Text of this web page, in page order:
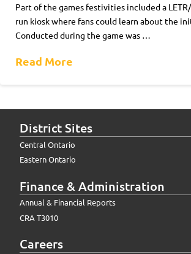
Part of the games festivities included a
run kiosk where fans could learn about the
Conducted during the game was …
Read More
District Sites
Central Ontario
Eastern Ontario
Finance & Administration
Annual & Financial Reports
CRA T3010
Careers